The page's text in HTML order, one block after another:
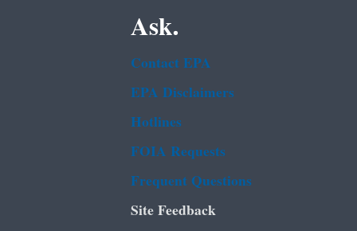
Ask.
Contact EPA
EPA Disclaimers
Hotlines
FOIA Requests
Frequent Questions
Site Feedback